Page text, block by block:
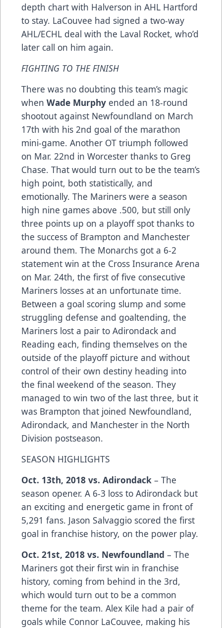
depth chart with Halverson in AHL Hartford
to stay. LaCouvee had signed a two-way
AHL/ECHL deal with the Laval Rocket, who’d
later call on him again.
FIGHTING TO THE FINISH
There was no doubting this team’s magic
when Wade Murphy ended an 18-round
shootout against Newfoundland on March
17th with his 2nd goal of the marathon
mini-game. Another OT triumph followed
on Mar. 22nd in Worcester thanks to Greg
Chase. That would turn out to be the team’s
high point, both statistically, and
emotionally. The Mariners were a season
high nine games above .500, but still only
three points up on a playoff spot thanks to
the success of Brampton and Manchester
around them. The Monarchs got a 6-2
statement win at the Cross Insurance Arena
on Mar. 24th, the first of five consecutive
Mariners losses at an unfortunate time.
Between a goal scoring slump and some
struggling defense and goaltending, the
Mariners lost a pair to Adirondack and
Reading each, finding themselves on the
outside of the playoff picture and without
control of their own destiny heading into
the final weekend of the season. They
managed to win two of the last three, but it
was Brampton that joined Newfoundland,
Adirondack, and Manchester in the North
Division postseason.
SEASON HIGHLIGHTS
Oct. 13th, 2018 vs. Adirondack – The
season opener. A 6-3 loss to Adirondack but
an exciting and energetic game in front of
5,291 fans. Jason Salvaggio scored the first
goal in franchise history, on the power play.
Oct. 21st, 2018 vs. Newfoundland – The
Mariners got their first win in franchise
history, coming from behind in the 3rd,
which would turn out to be a common
theme for the team. Alex Kile had a pair of
goals while Connor LaCouvee, making his